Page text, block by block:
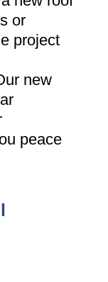
or
project
new
peace